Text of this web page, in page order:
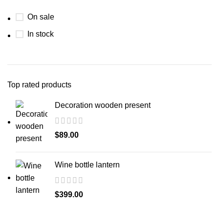
On sale
In stock
Top rated products
Decoration wooden present
$89.00
Wine bottle lantern
$399.00